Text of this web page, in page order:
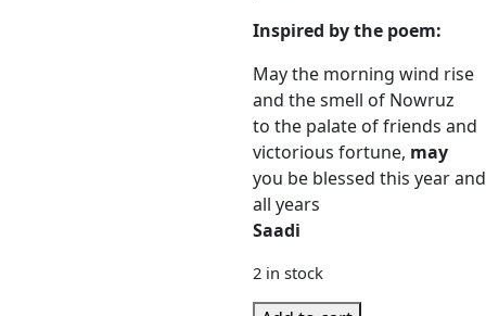
Inspired by the poem:
May the morning wind rise
and the smell of Nowruz
to the palate of friends and
victorious fortune, may
you be blessed this year and
all years
Saadi
2 in stock